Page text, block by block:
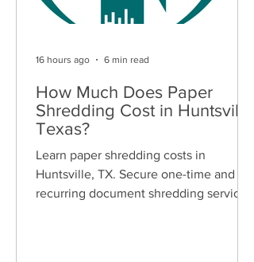
How Much Does Paper
Shredding Cost in Huntsville,
Texas?
Learn paper shredding costs in
Huntsville, TX. Secure one-time and
recurring document shredding services
16 hours ago 6 min read